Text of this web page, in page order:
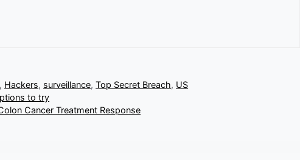
, Hackers, surveillance,Top Secret Breach, US
to try
Cancer Treatment Response